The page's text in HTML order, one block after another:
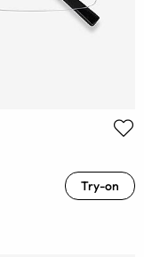
Try-on